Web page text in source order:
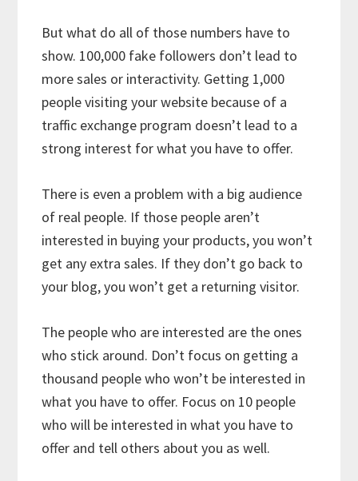
But what do all of those numbers have to
show. 100,000 fake followers don’t lead to
more sales or interactivity. Getting 1,000
people visiting your website because of a
traffic exchange program doesn’t lead to a
strong interest for what you have to offer.
There is even a problem with a big audience
of real people. If those people aren’t
interested in buying your products, you won’t
get any extra sales. If they don’t go back to
your blog, you won’t get a returning visitor.
The people who are interested are the ones
who stick around. Don’t focus on getting a
thousand people who won’t be interested in
what you have to offer. Focus on 10 people
who will be interested in what you have to
offer and tell others about you as well.